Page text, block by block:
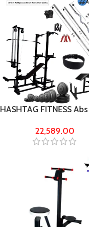
HASHTAG FITNESS Abs
rubber gym equipment’s
22,589.00